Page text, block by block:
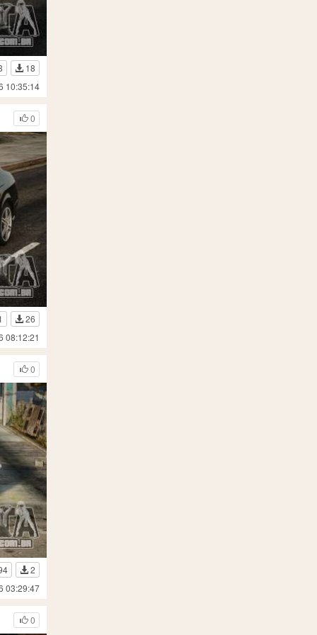
18
10:35:14
0
26
08:12:21
0
2
03:29:47
0